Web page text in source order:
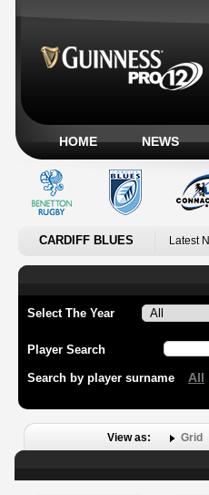
HOME NEWS
CARDIFF BLUES Latest
Select The Year
Player Search
Search by player surname All
View as: Grid